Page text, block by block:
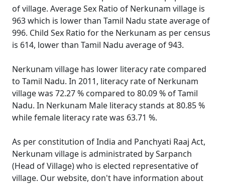
of village. Average Sex Ratio of Nerkunam village is
963 which is lower than Tamil Nadu state average of
996. Child Sex Ratio for the Nerkunam as per census
is 614, lower than Tamil Nadu average of 943.
Nerkunam village has lower literacy rate compared
to Tamil Nadu. In 2011, literacy rate of Nerkunam
village was 72.27 % compared to 80.09 % of Tamil
Nadu. In Nerkunam Male literacy stands at 80.85 %
while female literacy rate was 63.71 %.
As per constitution of India and Panchyati Raaj Act,
Nerkunam village is administrated by Sarpanch
(Head of Village) who is elected representative of
village. Our website, don't have information about